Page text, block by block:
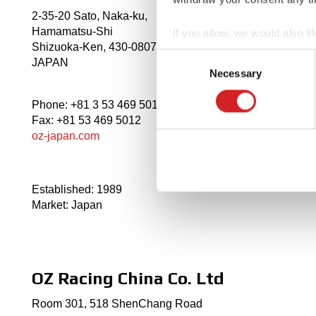
If you allow, we would also
Collect information
Identify your device by
Find out more about how
information about your use
other information that
Necessary
2-35-20 Sato, Naka-ku,
Hamamatsu-Shi
Shizuoka-Ken, 430-0807,
JAPAN
Phone: +81 3 53 469 5011
Fax: +81 53 469 5012
oz-japan.com
Established: 1989
Market: Japan
OZ Racing China Co. Ltd
Room 301, 518 ShenChang Road